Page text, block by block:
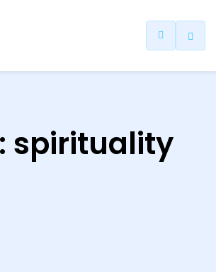
spirituality